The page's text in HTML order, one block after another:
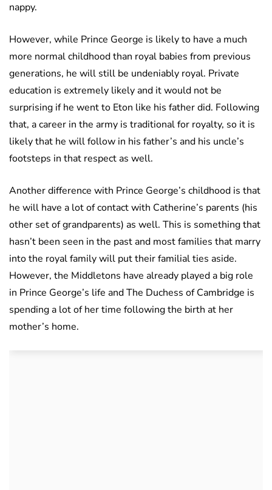
nappy.
However, while Prince George is likely to have a much
more normal childhood than royal babies from previous
generations, he will still be undeniably royal. Private
education is extremely likely and it would not be
surprising if he went to Eton like his father did. Following
that, a career in the army is traditional for royalty, so it is
likely that he will follow in his father’s and his uncle’s
footsteps in that respect as well.
Another difference with Prince George’s childhood is that
he will have a lot of contact with Catherine’s parents (his
other set of grandparents) as well. This is something that
hasn’t been seen in the past and most families that marry
into the royal family will put their familial ties aside.
However, the Middletons have already played a big role
in Prince George’s life and The Duchess of Cambridge is
spending a lot of her time following the birth at her
mother’s home.